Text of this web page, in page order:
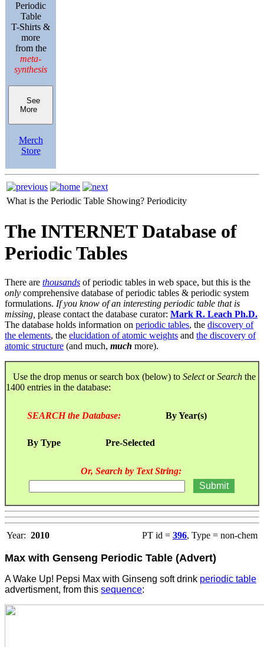
Periodic
Table
T-Shirts &
more
from the
meta-
synthesis
See
More
Merch
Store
What is the Periodic Table Showing? Periodicity
The INTERNET Database of
Periodic Tables
There are thousands of periodic tables in web space, but this is the
only comprehensive database of periodic tables & periodic system
formulations. If you know of an interesting periodic table that is
missing, please contact the database curator: Mark R. Leach Ph.D.
The database holds information on periodic tables, the discovery of
the elements, the elucidation of atomic weights and the discovery of
atomic structure (and much, much more).
Use the drop menus or search box (below) to SelectorSearch the
1400 entries in the database:
SEARCH the Database: By Year(s)
By Type Pre-Selected
Or, Search by Text String:
Year: 2010 PT id = 396, Type = non-chem
Max with Genseng Periodic Table (Advert)
A Wake Up! Pepsi Max with Ginseng soft drink periodic table
advertisment, from this sequence: